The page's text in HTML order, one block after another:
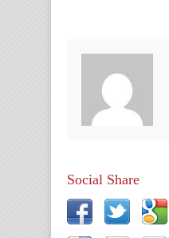
Social Share